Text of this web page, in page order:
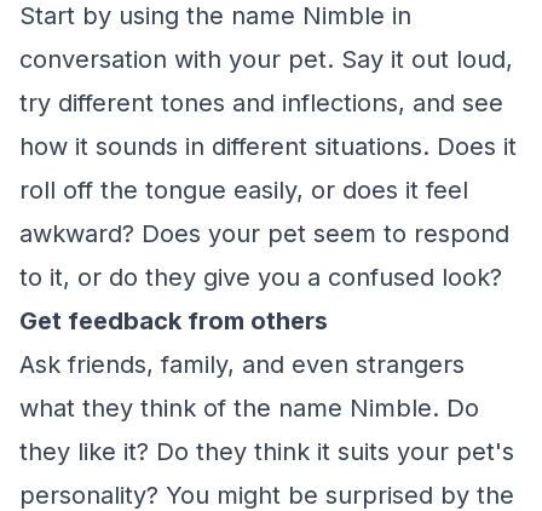
Start by using the name Nimble in
conversation with your pet. Say it out loud,
try different tones and inflections, and see
how it sounds in different situations. Does it
roll off the tongue easily, or does it feel
awkward? Does your pet seem to respond
to it, or do they give you a confused look?
Get feedback from others
Ask friends, family, and even strangers
what they think of the name Nimble. Do
they like it? Do they think it suits your pet's
personality? You might be surprised by the